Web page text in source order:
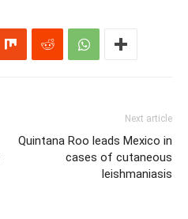
Next article
Quintana Roo leads Mexico in
cases of cutaneous
leishmaniasis